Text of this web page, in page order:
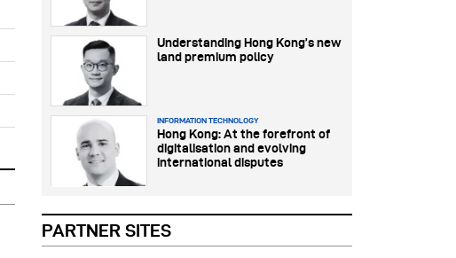
PARTNER SITES
Understanding Hong Kong’s new
land premium policy
INFORMATION TECHNOLOGY
Hong Kong: At the forefront of
digitalisation and evolving
international disputes